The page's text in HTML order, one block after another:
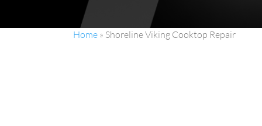
Home » Shoreline Viking Cooktop Repair